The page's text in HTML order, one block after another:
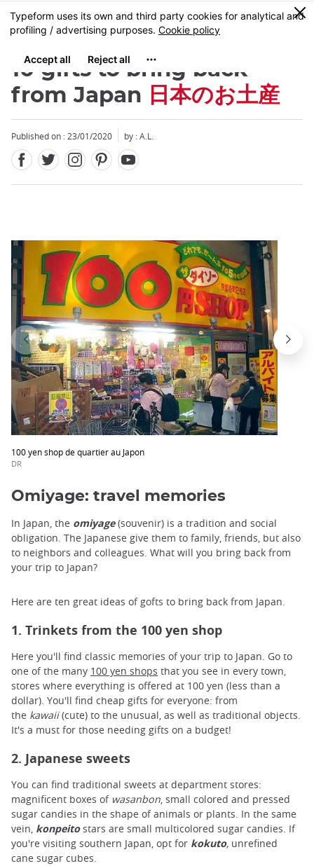
Skip
to
content
MENU
0
10 gifts to bring back
from Japan 日本のお土産
Published on : 23/01/2020 by : A.L.
100 yen shop de quartier au Japon
DR
Close
Omiyage: travel memories
In Japan, the omiyage(souvenir) is a tradition and social
obligation. The Japanese give them to family, friends, but also
to neighbors and colleagues. What will you bring back from
your trip to Japan?
Here are ten great ideas of gofts to bring back from Japan.
1. Trinkets from the 100 yen shop
Here you'll find classic memories of your trip to Japan. Go to
one of the many 100 yen shops that you see in every town,
stores where everything is offered at 100 yen (less than a
dollar). You'll find cheap gifts for everyone: from
the kawaii(cute) to the unusual, as well as traditional objects.
It's a must for those needing gifts on a budget!
2. Japanese sweets
You can find traditional sweets at department stores:
magnificent boxes of wasanbon, small colored and pressed
sugar candies in the shape of animals or plants. In the same
vein, konpeitostars are small multicolored sugar candies. If
you're visiting southern Japan, opt for kokuto, unrefined
cane sugar cubes.